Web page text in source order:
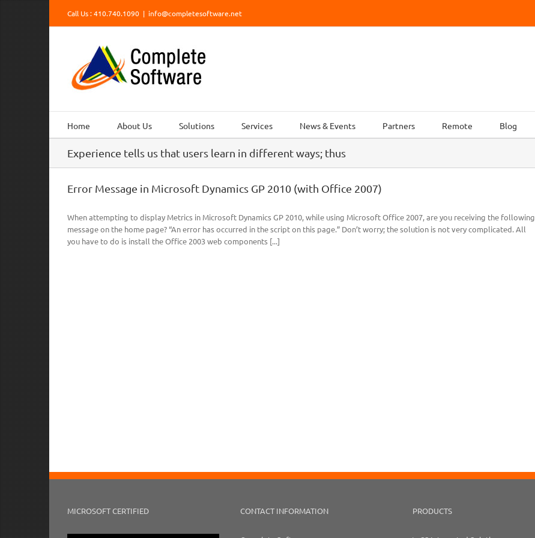
Skip
to
content
Call Us : 410.740.1090 | info@completesoftware.net
Home About Us Solutions Services News & Events Partners Remote Blog
Experience tells us that users learn in different ways; thus
Error Message in Microsoft Dynamics GP 2010 (with Office 2007)
When attempting to display Metrics in Microsoft Dynamics GP 2010, while using Microsoft Office 2007, are you receiving the following
message on the home page? “An error has occurred in the script on this page.” Don’t worry; the solution is not very complicated. All
you have to do is install the Office 2003 web components [...]
MICROSOFT CERTIFIED CONTACT INFORMATION PRODUCTS